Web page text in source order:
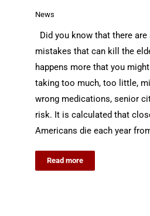
News
Did you know that there
mistakes that can kill the
happens more that you
taking too much, too little,
wrong medications, senior
risk. It is calculated that
Americans die each year
Read more